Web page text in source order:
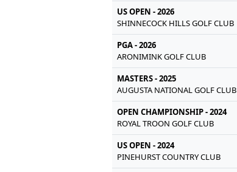
US OPEN - 2026
SHINNECOCK HILLS GOLF CLUB
PGA - 2026
ARONIMINK GOLF CLUB
MASTERS - 2025
AUGUSTA NATIONAL GOLF CLUB
OPEN CHAMPIONSHIP - 2024
ROYAL TROON GOLF CLUB
US OPEN - 2024
PINEHURST COUNTRY CLUB